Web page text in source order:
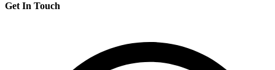
Get In Touch